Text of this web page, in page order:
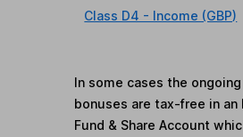
Class D4 - Income (GBP)
In some cases the
bonuses are tax-free in an
Fund & Share Account